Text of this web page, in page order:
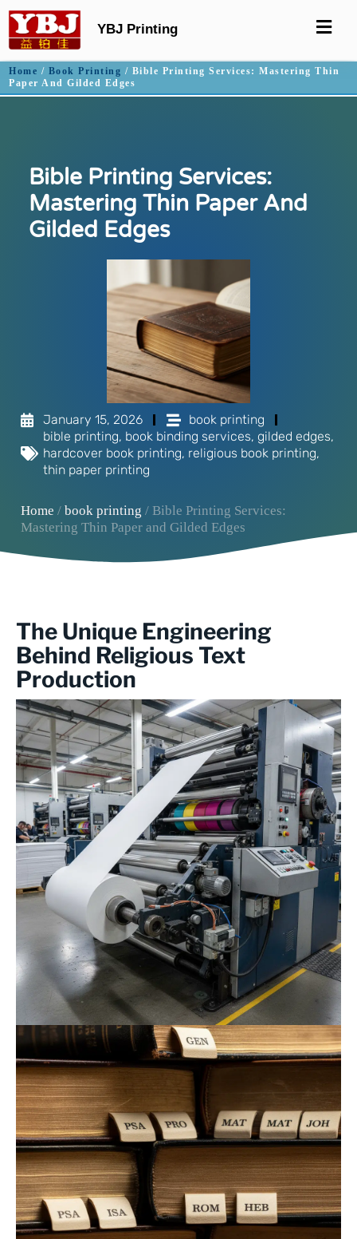
YBJ Printing
Home / Book Printing / Bible Printing Services: Mastering Thin
Paper And Gilded Edges
Bible Printing Services:
Mastering Thin Paper And
Gilded Edges
January 15, 2026
book printing
bible printing, book binding services, gilded edges,
hardcover book printing, religious book printing,
thin paper printing
Home / book printing / Bible Printing Services:
Mastering Thin Paper and Gilded Edges
The Unique Engineering
Behind Religious Text
Production